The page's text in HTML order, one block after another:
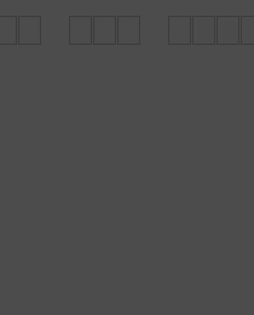
Slim Straight and the Tellis